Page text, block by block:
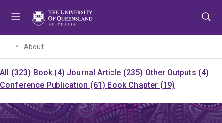
About
All (323) Book (4) Journal Article (235) Other Outputs (4)
Conference Publication (61) Book Chapter (19)